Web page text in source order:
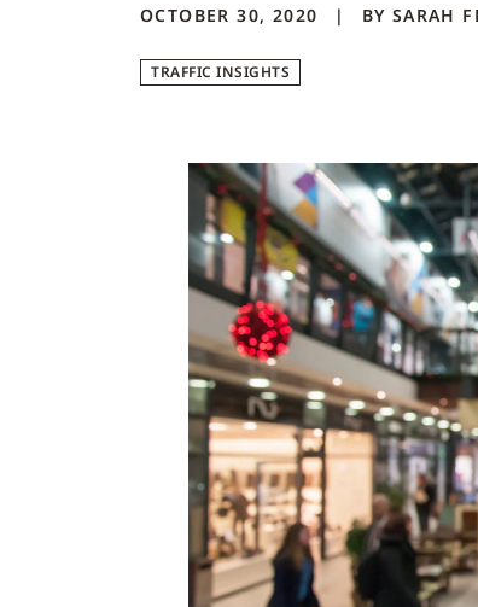
OCTOBER 30, 2020 BY SARAH
TRAFFIC INSIGHTS